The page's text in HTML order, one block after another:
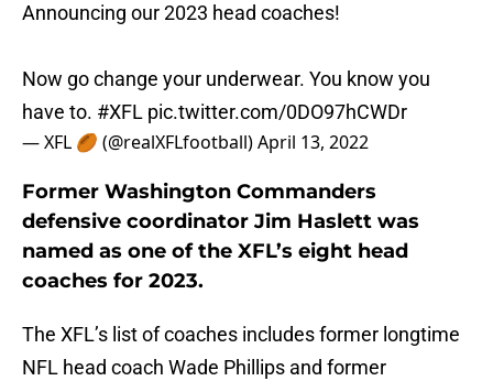
Announcing our 2023 head coaches!
Now go change your underwear. You know you
have to. #XFL pic.twitter.com/0DO97hCWDr
— XFL 🏉 (@realXFLfootball)April 13, 2022
Former Washington Commanders
defensive coordinator Jim Haslett was
named as one of the XFL’s eight head
coaches for 2023.
The XFL’s list of coaches includes former longtime
NFL head coach Wade Phillips and former